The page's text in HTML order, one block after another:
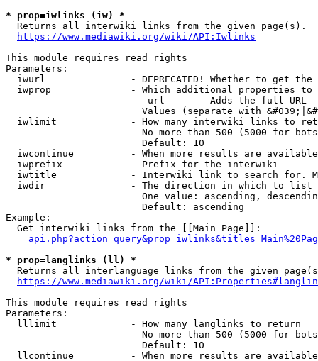
* prop=iwlinks (iw) *
  Returns all interwiki links from the given page(s).
https://www.mediawiki.org/wiki/API:Iwlinks
This module requires read rights
Parameters:
iwurl               - DEPRECATED! Whether to get
iwprop              - Which additional properties
                         url      - Adds the full URL
Values (separate with
iwlimit             - How many interwiki links to
No more than 500 (5000 for
                        Default: 10
iwcontinue          - When more results are
  iwprefix            - Prefix for the interwiki
iwtitle             - Interwiki link to search for.
  iwdir               - The direction in which to list
One value: ascending,
                        Default: ascending
Example:
  Get interwiki links from the [[Main Page]]:
* prop=langlinks (ll) *
Returns all interlanguage links from the given
https://www.mediawiki.org/wiki/
This module requires read rights
Parameters:
  lllimit             - How many langlinks to return
No more than 500 (5000 for
                        Default: 10
llcontinue          - When more results are